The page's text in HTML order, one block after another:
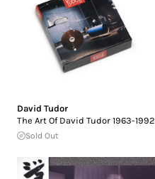
David Tudor
The Art Of David Tudor 1963-1992
Sold Out